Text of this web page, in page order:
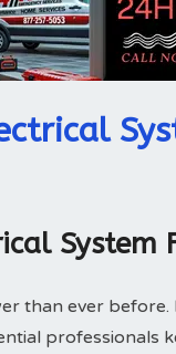
than ever
professionals